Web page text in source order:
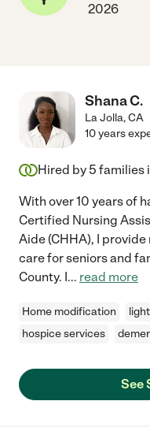
2026
Shana C.
La Jolla,CA
10 years
Hired by 5 families
With over 10 years of
Certified Nursing
Aide (CHHA), I
care for seniors and
County. I... read more
Home modification
hospice services
See